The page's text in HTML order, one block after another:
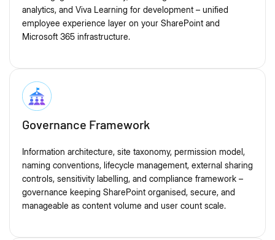
analytics, and Viva Learning for development – unified
employee experience layer on your SharePoint and
Microsoft 365 infrastructure.
Governance Framework
Information architecture, site taxonomy, permission model,
naming conventions, lifecycle management, external sharing
controls, sensitivity labelling, and compliance framework –
governance keeping SharePoint organised, secure, and
manageable as content volume and user count scale.